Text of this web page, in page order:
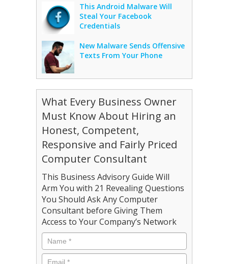
This Android Malware Will
Steal Your Facebook
Credentials
New Malware Sends Offensive
Texts From Your Phone
What Every Business Owner
Must Know About Hiring an
Honest, Competent,
Responsive and Fairly Priced
Computer Consultant
This Business Advisory Guide Will
Arm You with 21 Revealing Questions
You Should Ask Any Computer
Consultant before Giving Them
Access to Your Company’s Network